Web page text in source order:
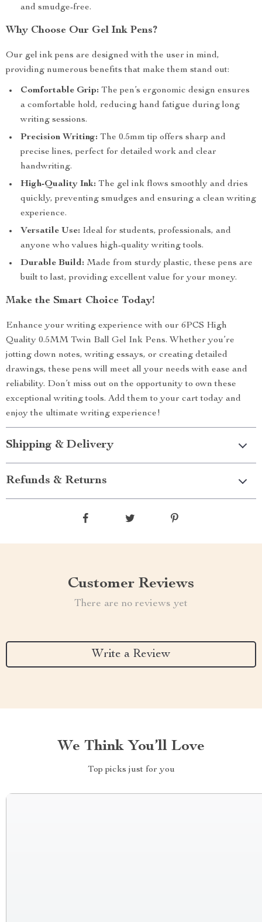
and smudge-free.
Why Choose Our Gel Ink Pens?
Our gel ink pens are designed with the user in mind,
providing numerous benefits that make them stand out:
Comfortable Grip: The pen’s ergonomic design ensures
a comfortable hold, reducing hand fatigue during long
writing sessions.
Precision Writing: The 0.5mm tip offers sharp and
precise lines, perfect for detailed work and clear
handwriting.
High-Quality Ink: The gel ink flows smoothly and dries
quickly, preventing smudges and ensuring a clean writing
experience.
Versatile Use: Ideal for students, professionals, and
anyone who values high-quality writing tools.
Durable Build: Made from sturdy plastic, these pens are
built to last, providing excellent value for your money.
Make the Smart Choice Today!
Enhance your writing experience with our 6PCS High
Quality 0.5MM Twin Ball Gel Ink Pens. Whether you’re
jotting down notes, writing essays, or creating detailed
drawings, these pens will meet all your needs with ease and
reliability. Don’t miss out on the opportunity to own these
exceptional writing tools. Add them to your cart today and
enjoy the ultimate writing experience!
Shipping & Delivery
Refunds & Returns
Customer Reviews
There are no reviews yet
Write a Review
We Think You’ll Love
Top picks just for you